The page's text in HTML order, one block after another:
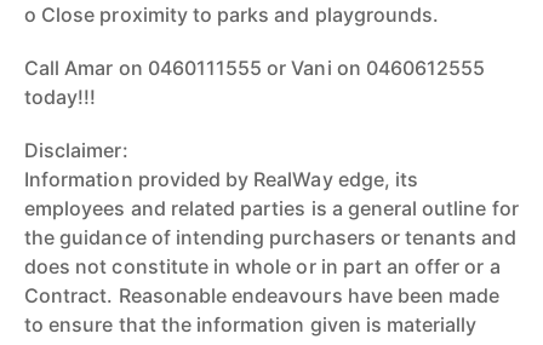
o Close proximity to parks and playgrounds.
Call Amar on 0460111555 or Vani on 0460612555
today!!!
Disclaimer:
Information provided by RealWay edge, its
employees and related parties is a general outline for
the guidance of intending purchasers or tenants and
does not constitute in whole or in part an offer or a
Contract. Reasonable endeavours have been made
to ensure that the information given is materially